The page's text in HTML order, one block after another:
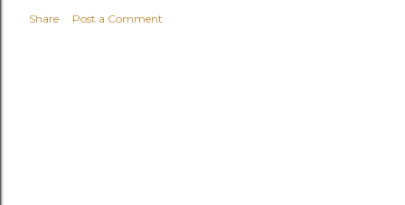
Share Post a Comment